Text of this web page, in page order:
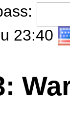
23:40